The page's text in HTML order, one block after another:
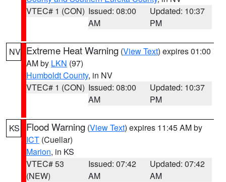
VTEC# 1 (CON) Issued: 08:00
AM
Updated: 10:37
PM
NV Extreme Heat Warning (View Text) expires 01:00
AM by LKN (97)
Humboldt County, in NV
VTEC# 1 (CON) Issued: 08:00
AM
Updated: 10:37
PM
KS Flood Warning (View Text) expires 11:45 AM by
ICT (Cuellar)
Marion, in KS
VTEC# 53
(NEW)
Issued: 07:42
AM
Updated: 07:42
AM